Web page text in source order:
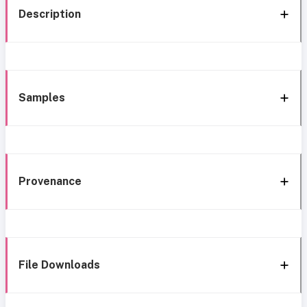
Description
Samples
Provenance
File Downloads